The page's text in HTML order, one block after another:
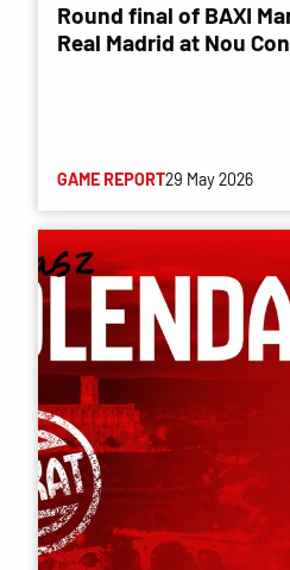
Round final of BAXI
Real Madrid at Nou
GAME REPORT29 May 2026